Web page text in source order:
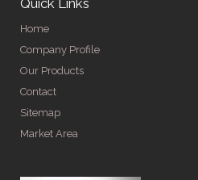
Home
Company Profile
Our Products
Contact
Sitemap
Market Area